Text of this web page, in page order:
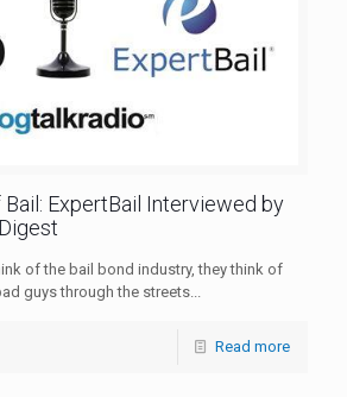
ExpertBail Interviewed by
of the bail bond industry, they think of
guys through the streets...
Read more